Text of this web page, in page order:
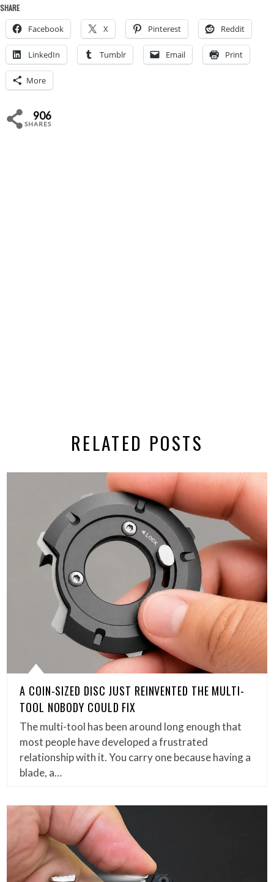
SHARE
Facebook X Pinterest Reddit
LinkedIn Tumblr Email Print
More
906
SHARES
RELATED POSTS
A COIN-SIZED DISC JUST REINVENTED THE MULTI-
TOOL NOBODY COULD FIX
The multi-tool has been around long enough that
most people have developed a frustrated
relationship with it. You carry one because having a
blade, a…